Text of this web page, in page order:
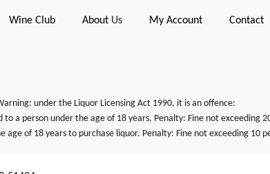
Wine Club AboutUs My Account Contact
under the Liquor Licensing Act 1990, it is an offence:
a person under the age of 18 years. Penalty: Fine not exceeding
age of 18 years to purchase liquor. Penalty: Fine not exceeding 10